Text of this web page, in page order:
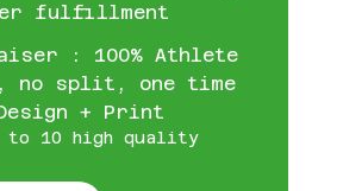
fulfillment
: 100% Athlete
no split, one time
+ Print
to 10 high quality